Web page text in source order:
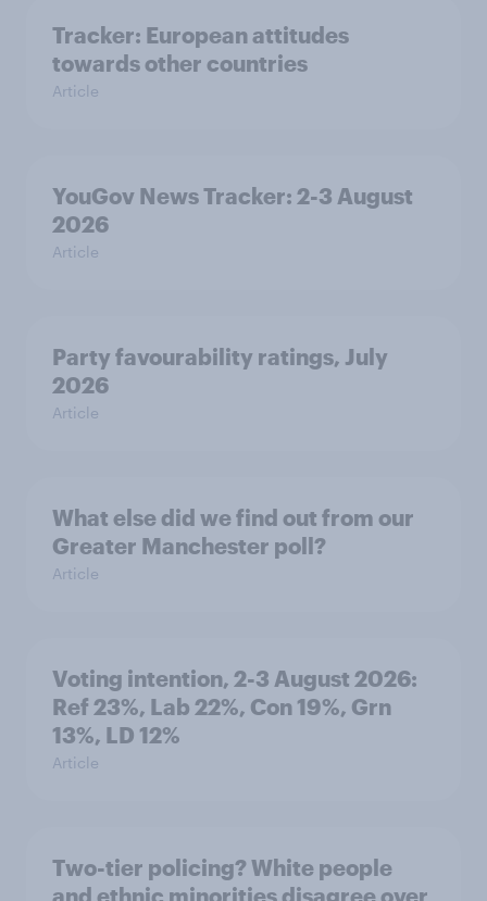
Tracker: European attitudes
towards other countries
Article
YouGov News Tracker: 2-3 August
2026
Article
Party favourability ratings, July
2026
Article
What else did we find out from our
Greater Manchester poll?
Article
Voting intention, 2-3 August 2026:
Ref 23%, Lab 22%, Con 19%, Grn
13%, LD 12%
Article
Two-tier policing? White people
and ethnic minorities disagree over